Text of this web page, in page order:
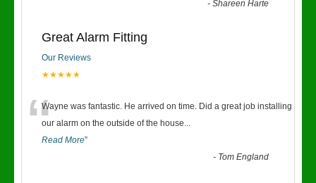
-Shareen Harte
Great Alarm Fitting
Our Reviews
★★★★★
“Wayne was fantastic. He arrived on time. Did a great job installing
our alarm on the outside of the house...
Read More”
- Tom England